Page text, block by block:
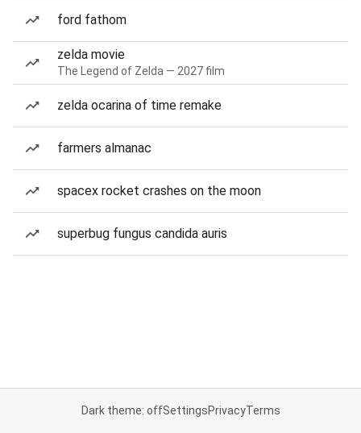
ford fathom
zelda movie
The Legend of Zelda — 2027 film
zelda ocarina of time remake
farmers almanac
spacex rocket crashes on the moon
superbug fungus candida auris
Dark theme: offSettingsPrivacyTerms